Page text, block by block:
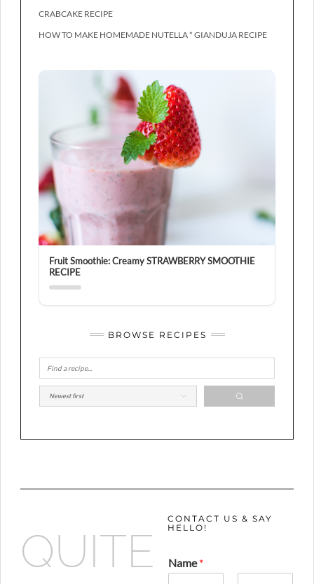
CRABCAKE RECIPE
HOW TO MAKE HOMEMADE NUTELLA * GIANDUJA RECIPE
Fruit Smoothie: Creamy STRAWBERRY SMOOTHIE
RECIPE
BROWSE RECIPES
QUITE
CONTACT US & SAY
HELLO!
Name*